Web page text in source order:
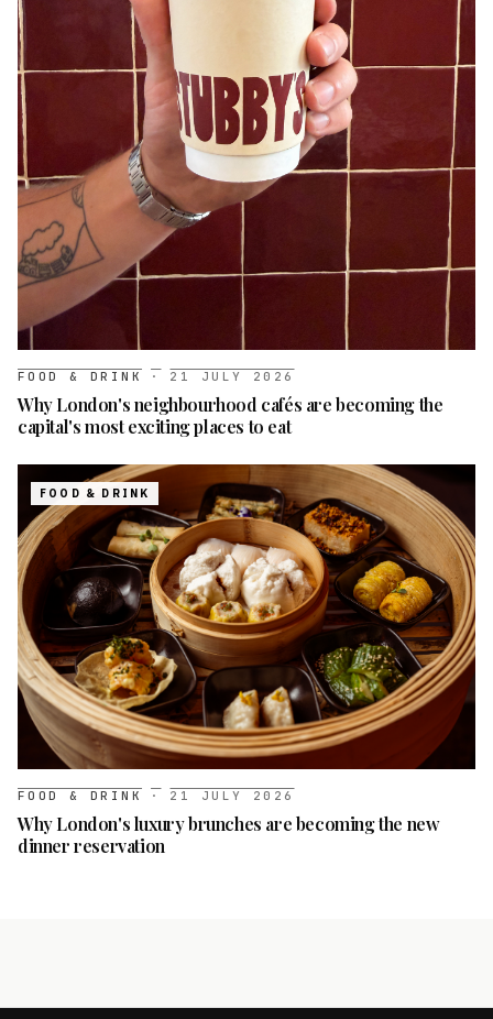
FOOD & DRINK · 21 JULY 2026
Why London's neighbourhood cafés are becoming the
capital's most exciting places to eat
FOOD & DRINK
FOOD & DRINK · 21 JULY 2026
Why London's luxury brunches are becoming the new
dinner reservation